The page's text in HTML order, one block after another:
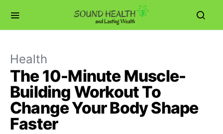
Health
The 10-Minute Muscle-
Building Workout To
Change Your Body Shape
Faster